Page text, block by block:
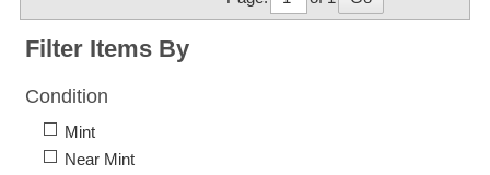
Filter Items By
Condition
Mint
Near Mint